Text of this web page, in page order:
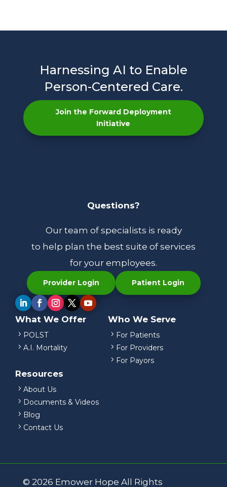
Harnessing AI to Enable
Person-Centered Care.
Join the Forward Deployment
Initiative
Questions?
Our team of specialists is ready
to help plan the best suite of services
for your employees.
Provider Login Patient Login
What We Offer
5 POLST
5 A.I. Mortality
Who We Serve
5 For Patients
5 For Providers
5 For Payors
Resources
5 About Us
5 Documents & Videos
5 Blog
5 Contact Us
© 2026 Emower Hope All Rights